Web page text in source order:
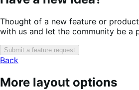
Thought of a new feature or
with us and let the community be a
Submit a feature request
Back
More layout options